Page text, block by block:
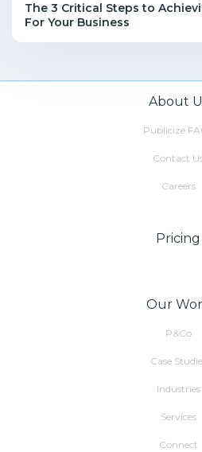
The 3 Critical Steps to
For Your Business
About
Publicize
Contact
Careers
Pricing
Our
P&Co
Case
Industries
Services
Connect